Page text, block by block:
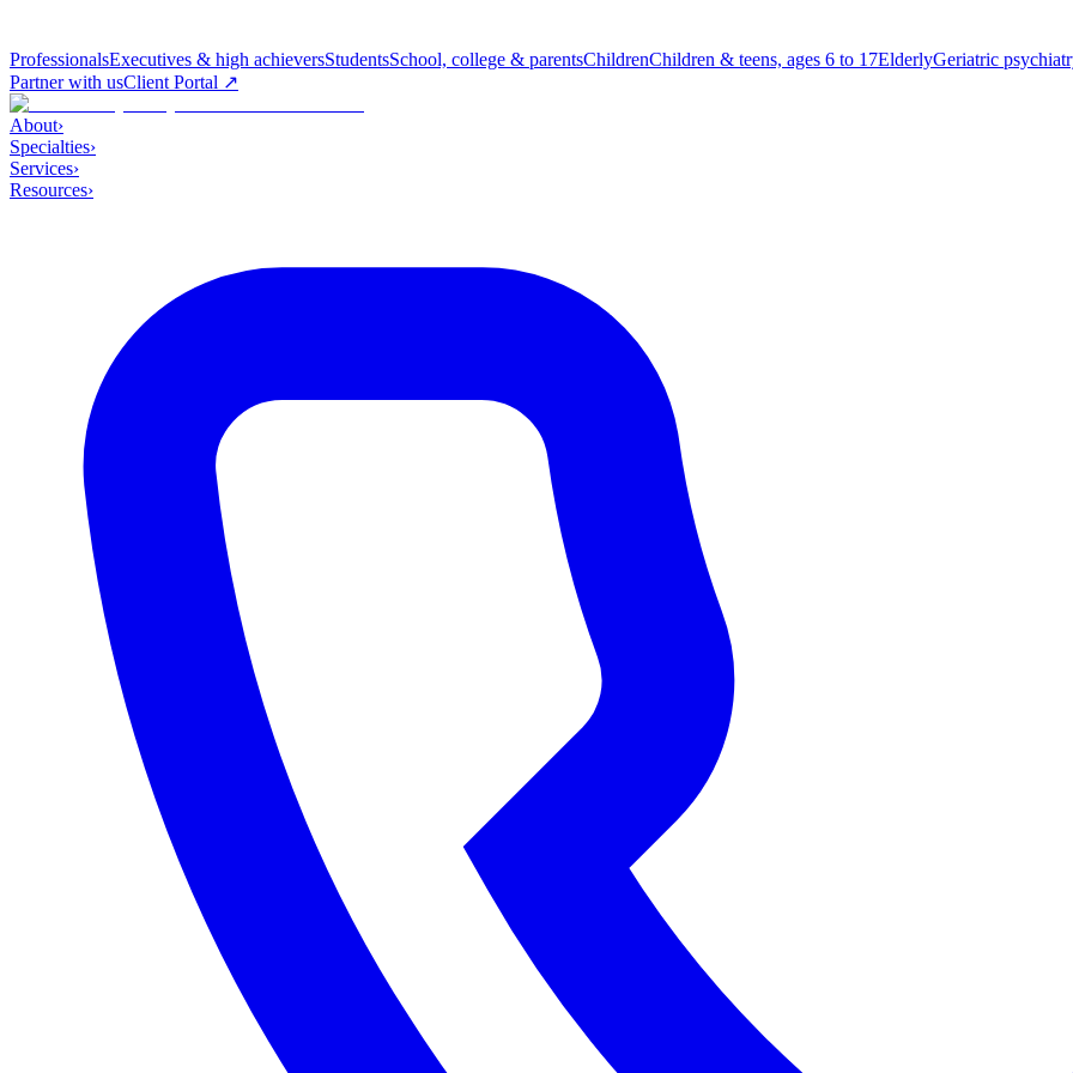
ProfessionalsExecutives & high achieversStudentsSchool, college & parentsChildrenChildren & teens, ages 6 to 17ElderlyGeriatric
Partner with usClient Portal ↗
About›
Specialties›
Services›
Resources›